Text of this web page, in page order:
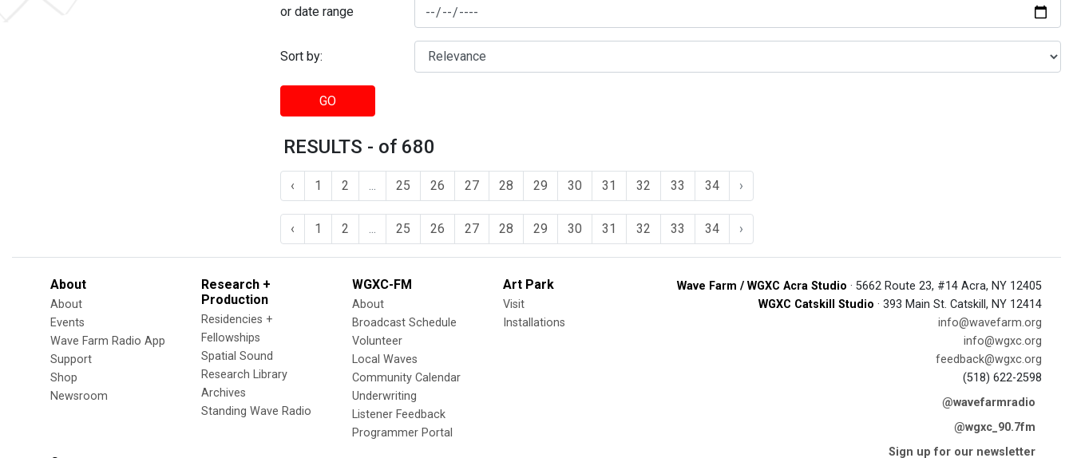
or date range
Sort by:
GO
RESULTS - of 680
‹ 1 2 25 26 27 28 29 30 31 32 33 34 ›
‹ 1 2 25 26 27 28 29 30 31 32 33 34 ›
About
About
Events
Wave Farm Radio App
Support
Shop
Newsroom
Research +
Production
Residencies +
Fellowships
Spatial Sound
Research Library
Archives
Standing Wave Radio
WGXC-FM
About
Broadcast Schedule
Volunteer
Local Waves
Community Calendar
Underwriting
Listener Feedback
Programmer Portal
Art Park
Visit
Installations
Wave Farm / WGXC Acra Studio · 5662 Route 23, #14 Acra, NY 12405
WGXC Catskill Studio · 393 Main St. Catskill, NY 12414
info@wavefarm.org
info@wgxc.org
feedback@wgxc.org
(518) 622-2598
@wavefarmradio
@wgxc_90.7fm
Sign up for our newsletter